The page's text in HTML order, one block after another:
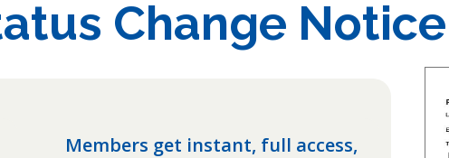
Change Notice
Members get instant, full access,